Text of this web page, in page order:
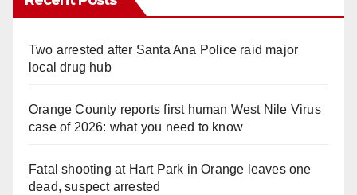
Two arrested after Santa Ana Police raid major
local drug hub
Orange County reports first human West Nile Virus
case of 2026: what you need to know
Fatal shooting at Hart Park in Orange leaves one
dead, suspect arrested